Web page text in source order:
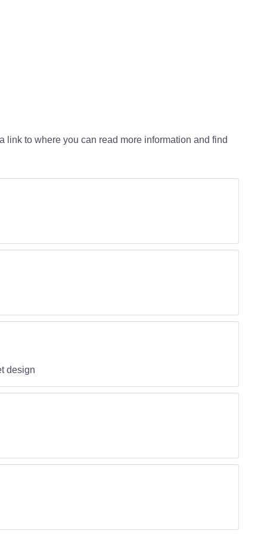
to where you can read more information and find
design